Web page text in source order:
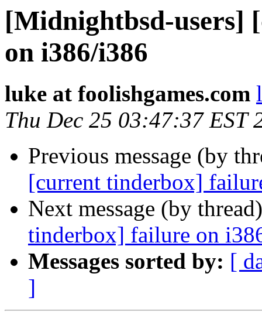
[Midnightbsd-users]
on i386/i386
luke at foolishgames.com
Thu Dec 25 03:47:37 EST
Previous message (by
[current tinderbox]
Next message (by
tinderbox] failure on
Messages sorted by: [
]